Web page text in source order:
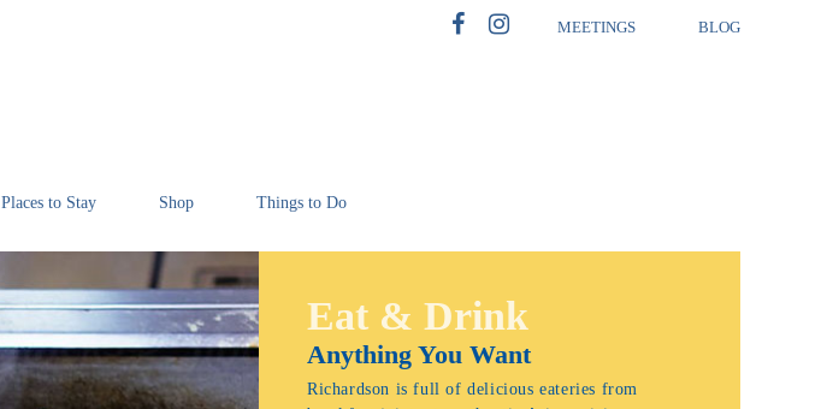
MEETINGS BLOG
Places to Stay Shop Things to Do
Eat & Drink
Anything You Want
Richardson is full of delicious eateries from